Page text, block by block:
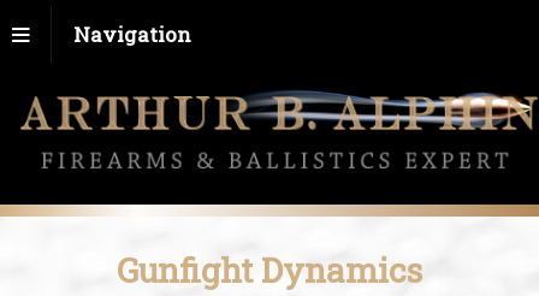
Navigation
Gunfight Dynamics